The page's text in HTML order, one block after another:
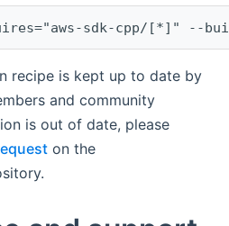
recipe is kept up to date by
and community
is out of date, please
on the